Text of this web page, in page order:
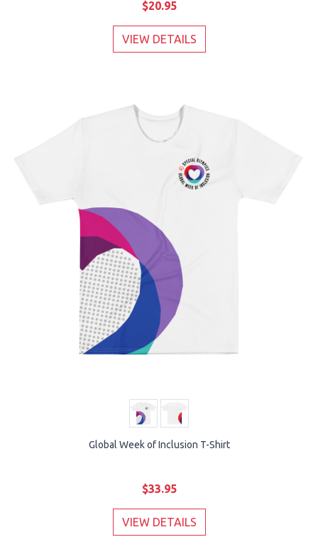
$20.95
VIEW DETAILS
Global Week of Inclusion T-Shirt
$33.95
VIEW DETAILS